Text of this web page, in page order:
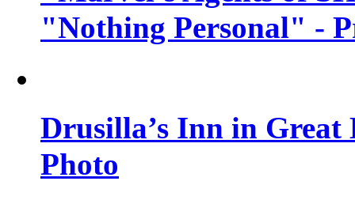
"Nothing Personal" -
Drusilla’s Inn in
Photo